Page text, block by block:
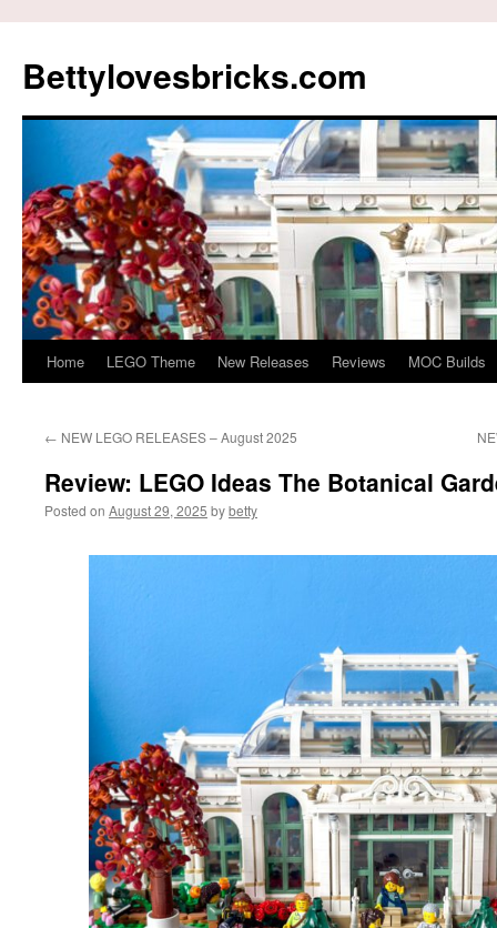
content
Bettylovesbricks.com
Home LEGO Theme New Releases Reviews MOC Builds
← NEW LEGO RELEASES – August 2025
Review: LEGO Ideas The Botanical
Posted on August 29, 2025 bybetty